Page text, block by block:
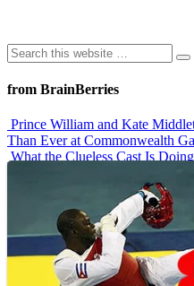
from BrainBerries
Prince William and Kate
Than Ever at Commonwealth
What the Clueless Cast Is
Erling Haaland’s Top 10 Most
Iconic ’90s Movie Couples We
Advertisements